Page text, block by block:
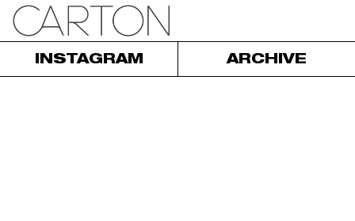
INSTAGRAM ARCHIVE